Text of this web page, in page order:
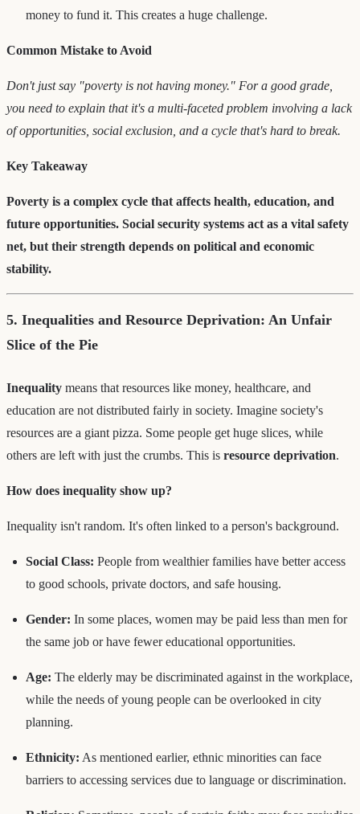
money to fund it. This creates a huge challenge.
Common Mistake to Avoid
Don't just say "poverty is not having money." For a good grade,
you need to explain that it's a multi-faceted problem involving a lack
of opportunities, social exclusion, and a cycle that's hard to break.
Key Takeaway
Poverty is a complex cycle that affects health, education, and
future opportunities. Social security systems act as a vital safety
net, but their strength depends on political and economic
stability.
5. Inequalities and Resource Deprivation: An Unfair
Slice of the Pie
Inequality means that resources like money, healthcare, and
education are not distributed fairly in society. Imagine society's
resources are a giant pizza. Some people get huge slices, while
others are left with just the crumbs. This is resource deprivation.
How does inequality show up?
Inequality isn't random. It's often linked to a person's background.
Social Class: People from wealthier families have better access
to good schools, private doctors, and safe housing.
Gender: In some places, women may be paid less than men for
the same job or have fewer educational opportunities.
Age: The elderly may be discriminated against in the workplace,
while the needs of young people can be overlooked in city
planning.
Ethnicity: As mentioned earlier, ethnic minorities can face
barriers to accessing services due to language or discrimination.